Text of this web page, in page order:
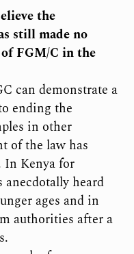
the
still made no
FGM/C in the
can demonstrate a
ending the
in other
of the law has
In Kenya for
heard
ages and in
authorities after a